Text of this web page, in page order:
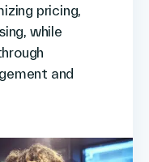
pricing,
while
and